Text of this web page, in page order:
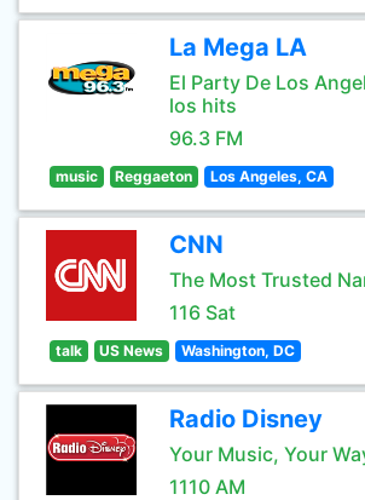
La Mega LA
El Party De Los
los hits
96.3 FM
music Reggaeton Los Angeles, CA
CNN
The Most Trusted
116 Sat
talk US News Washington, DC
Radio Disney
Your Music, Your
1110 AM